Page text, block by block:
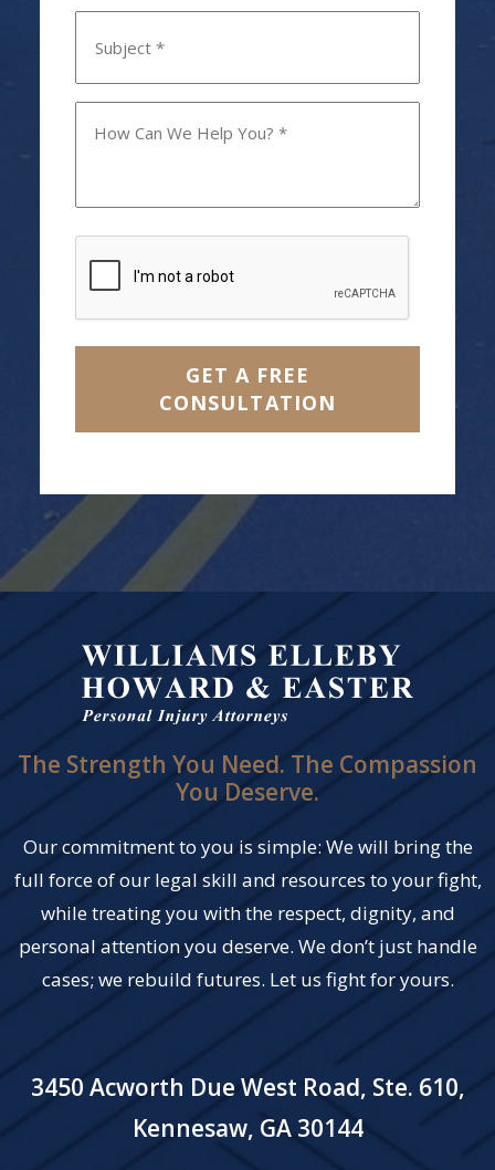
Can
Help
You?
GET A FREE
CONSULTATION
The Strength You Need. The Compassion
You Deserve.
Our commitment to you is simple: We will bring the
full force of our legal skill and resources to your fight,
while treating you with the respect, dignity, and
personal attention you deserve. We don’t just handle
cases; we rebuild futures. Let us fight for yours.
3450 Acworth Due West Road, Ste. 610,
Kennesaw, GA 30144